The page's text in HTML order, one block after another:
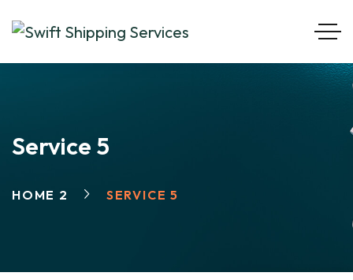
Service 5
HOME 2 SERVICE 5